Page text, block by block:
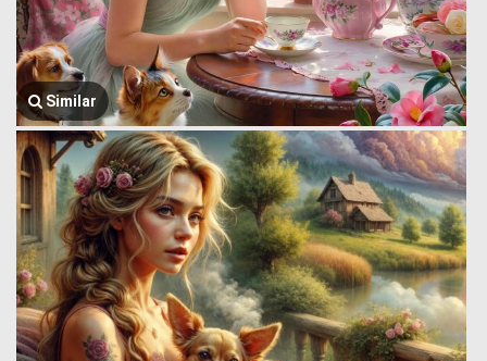
Similar